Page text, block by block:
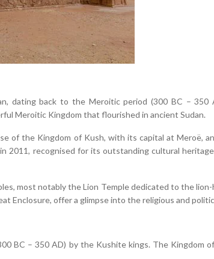
dating back to the Meroitic period (300 BC – 350
Meroitic Kingdom that flourished in ancient Sudan.
of the Kingdom of Kush, with its capital at Meroë,
2011, recognised for its outstanding cultural
most notably the Lion Temple dedicated to the
Enclosure, offer a glimpse into the religious and
BC – 350 AD) by the Kushite kings. The Kingdom